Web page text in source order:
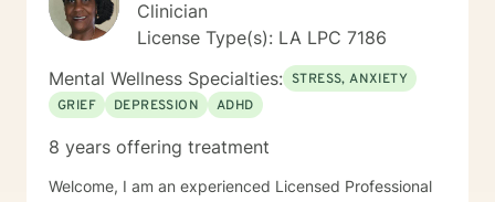
Clinician
License Type(s): LA LPC 7186
Mental Wellness Specialties: STRESS, ANXIETY
GRIEF
DEPRESSION ADHD
8 years offering treatment
Welcome, I am an experienced Licensed Professional